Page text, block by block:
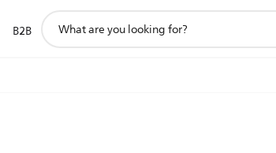
B2B
search